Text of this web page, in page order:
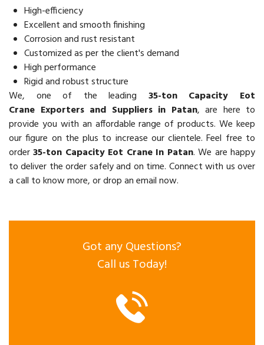
High-efficiency
Excellent and smooth finishing
Corrosion and rust resistant
Customized as per the client's demand
High performance
Rigid and robust structure
We, one of the leading 35-ton Capacity Eot
Crane Exporters and Suppliers in Patan, are here to
provide you with an affordable range of products. We keep
our figure on the plus to increase our clientele. Feel free to
order35-ton Capacity Eot Crane In Patan. We are happy
to deliver the order safely and on time. Connect with us over
a call to know more, or drop an email now.
Got any Questions?
Call us Today!